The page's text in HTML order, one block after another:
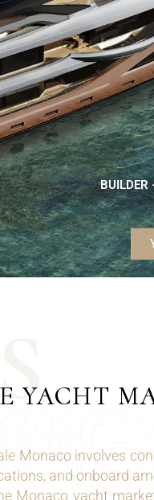
BUILDER
YACHT
Monaco involves
and onboard
Monaco yacht